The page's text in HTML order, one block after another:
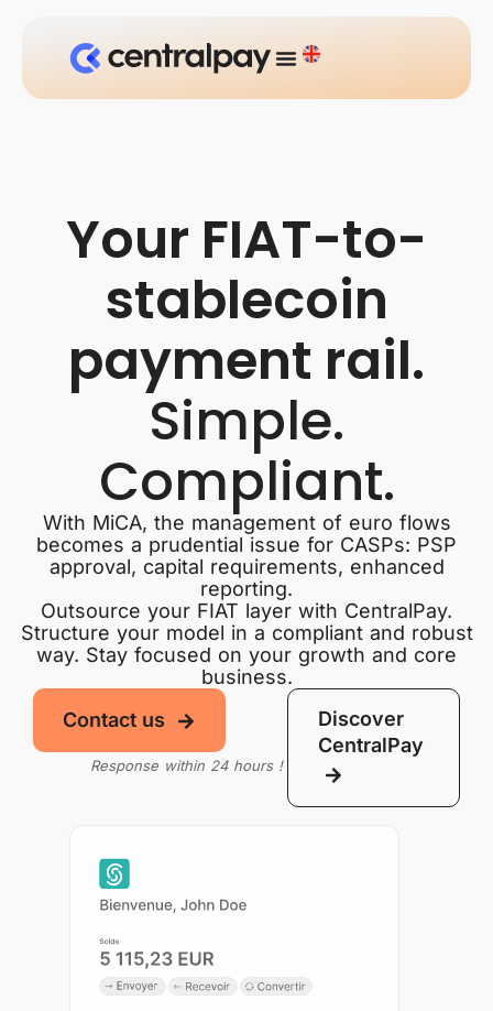
Your FIAT-to-
stablecoin
payment rail.
Simple.
Compliant.
With MiCA, the management of euro flows
becomes a prudential issue for CASPs: PSP
approval, capital requirements, enhanced
reporting.
Outsource your FIAT layer with CentralPay.
Structure your model in a compliant and robust
way. Stay focused on your growth and core
business.
Contact us
Response within 24 hours !
Discover
CentralPay